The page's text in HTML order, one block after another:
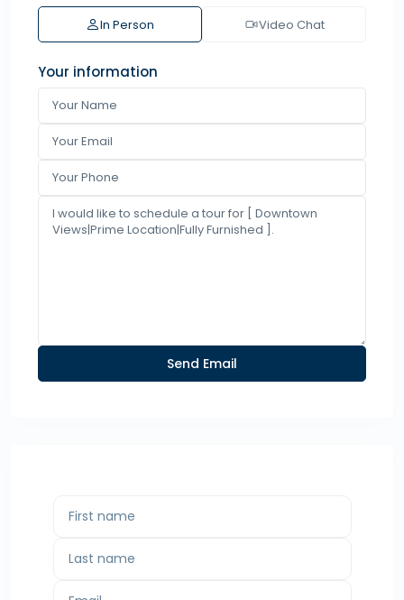
In Person Video Chat
Your information